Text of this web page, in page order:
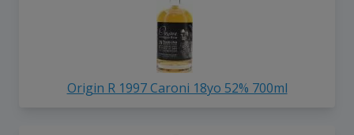
Origin R 1997 Caroni 18yo 52% 700ml